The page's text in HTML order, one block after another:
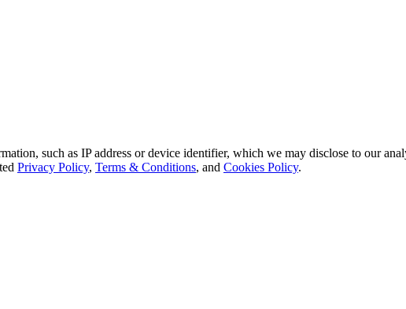
such as IP address or device identifier, which we may disclose to our
Privacy Policy, Terms & Conditions, and Cookies Policy.